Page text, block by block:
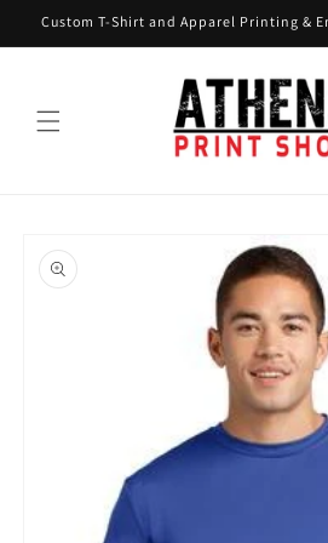
Skip to
Custom T-Shirt and Apparel Printing &
product
information